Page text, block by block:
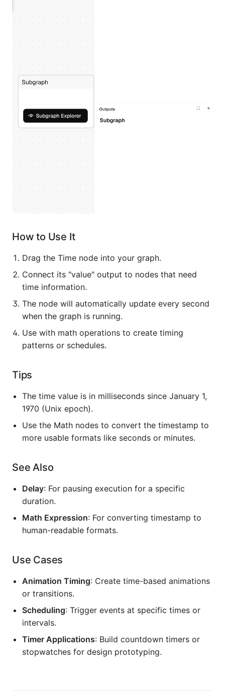
How to Use It
Drag the Time node into your graph.
Connect its "value" output to nodes that need
time information.
The node will automatically update every second
when the graph is running.
Use with math operations to create timing
patterns or schedules.
Tips
The time value is in milliseconds since January 1,
1970 (Unix epoch).
Use the Math nodes to convert the timestamp to
more usable formats like seconds or minutes.
See Also
Delay: For pausing execution for a specific
duration.
Math Expression: For converting timestamp to
human-readable formats.
Use Cases
Animation Timing: Create time-based animations
or transitions.
Scheduling: Trigger events at specific times or
intervals.
Timer Applications: Build countdown timers or
stopwatches for design prototyping.